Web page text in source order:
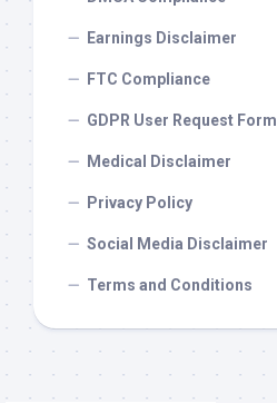
Earnings Disclaimer
FTC Compliance
GDPR User Request Form
Medical Disclaimer
Privacy Policy
Social Media Disclaimer
Terms and Conditions